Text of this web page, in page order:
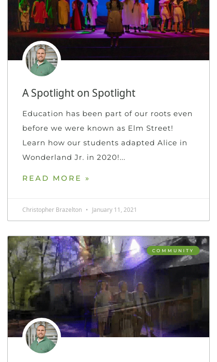
A Spotlight on Spotlight
Education has been part of our roots even
before we were known as Elm Street!
Learn how our students adapted Alice in
Wonderland Jr. in 2020!
READ MORE »
Christopher Brazelton January 11, 2021
COMMUNITY